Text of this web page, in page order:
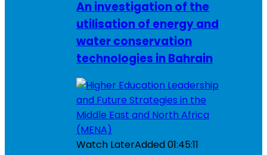
An investigation of the
utilisation of energy and
water conservation
technologies in Bahrain
Watch LaterAdded01:45:11